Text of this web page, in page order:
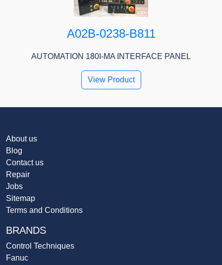
A02B-0238-B811
AUTOMATION 180I-MA INTERFACE PANEL
View Product
About us
Blog
Contact us
Repair
Jobs
Sitemap
Terms and Conditions
BRANDS
Control Techniques
Fanuc